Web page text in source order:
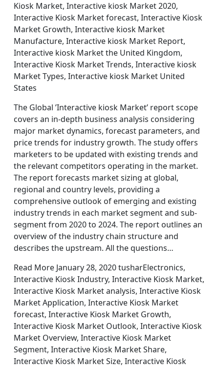
Kiosk Market, Interactive kiosk Market 2020,
Interactive Kiosk Market forecast, Interactive Kiosk
Market Growth, Interactive kiosk Market
Manufacture, Interactive kiosk Market Report,
Interactive kiosk Market the United Kingdom,
Interactive Kiosk Market Trends, Interactive kiosk
Market Types, Interactive kiosk Market United
States
The Global ’Interactive kiosk Market’ report scope
covers an in-depth business analysis considering
major market dynamics, forecast parameters, and
price trends for industry growth. The study offers
marketers to be updated with existing trends and
the relevant competitors operating in the market.
The report forecasts market sizing at global,
regional and country levels, providing a
comprehensive outlook of emerging and existing
industry trends in each market segment and sub-
segment from 2020 to 2024. The report outlines an
overview of the industry chain structure and
describes the upstream. All the questions…
Read More January 28, 2020 tusharElectronics,
Interactive Kiosk Industry, Interactive Kiosk Market,
Interactive Kiosk Market analysis, Interactive Kiosk
Market Application, Interactive Kiosk Market
forecast, Interactive Kiosk Market Growth,
Interactive Kiosk Market Outlook, Interactive Kiosk
Market Overview, Interactive Kiosk Market
Segment, Interactive Kiosk Market Share,
Interactive Kiosk Market Size, Interactive Kiosk